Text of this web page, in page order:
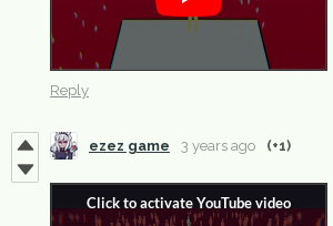
Reply
ezez game 3 years ago (+1)